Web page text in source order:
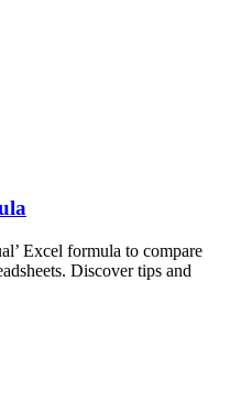
Excel formula to compare
Discover tips and